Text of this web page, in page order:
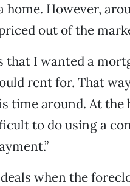
However,
out of the
that I wanted a
rent for. That
time around. At the
to do using a
when the